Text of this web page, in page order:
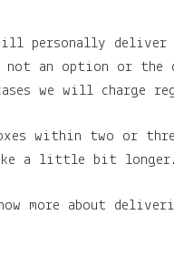
will personally
not an option or the
we will charge
within two or
a little bit longer.
more about